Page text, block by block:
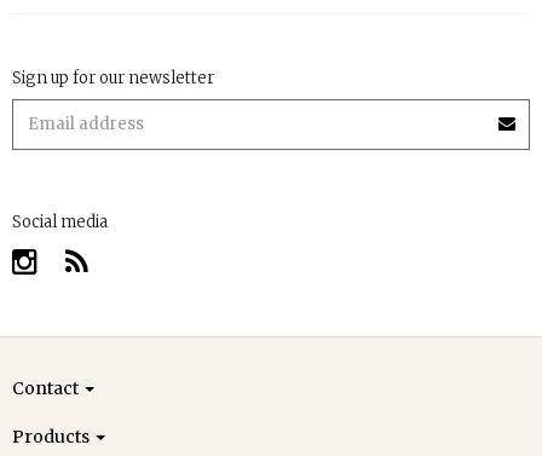
Sign up for our newsletter
Social media
Contact
Products